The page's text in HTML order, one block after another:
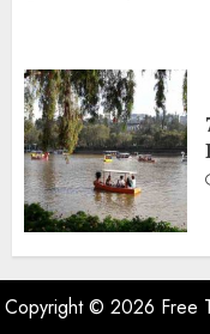
Copyright © 2026 Free